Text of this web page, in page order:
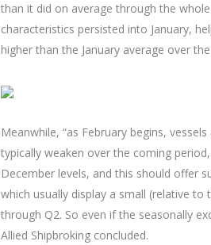
than it did on average through the
characteristics persisted into January,
higher than the January average over
Meanwhile, “as February begins,
typically weaken over the coming
December levels, and this should offer
which usually display a small (relative
through Q2. So even if the seasonally
Allied Shipbroking concluded.